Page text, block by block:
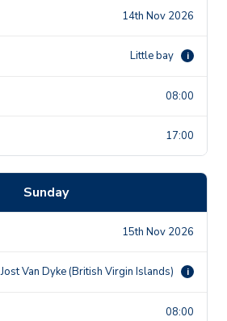
14th Nov 2026
Little bay i
08:00
17:00
Sunday
15th Nov 2026
Jost Van Dyke (British Virgin Islands) i
08:00